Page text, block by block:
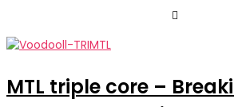
MTL triple core –